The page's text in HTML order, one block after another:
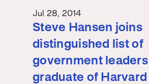
Jul 28, 2014
Steve Hansen joins
distinguished list of
government leaders
graduate of Harvard